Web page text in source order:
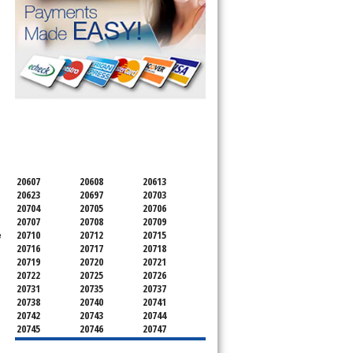
20607 20608
20613
20623
20697
20703
20704
20705
20706
20707
20708
20709
20710
20712
20715
20716
20717
20718
20719
20720
20721
20722
20725
20726
20731
20735
20737
20738
20740
20741
20742
20743
20744
20745
20746
20747
20748
20749
20750